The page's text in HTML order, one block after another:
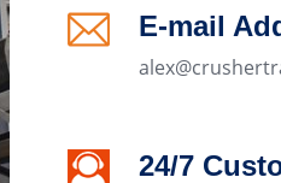
E-mail
24/7